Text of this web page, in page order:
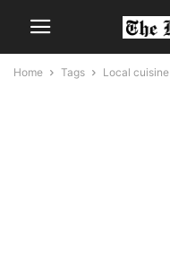
Home Tags Local cuisine